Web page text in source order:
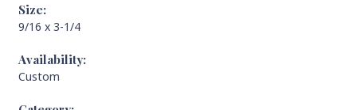
Size:
9/16 x 3-1/4
Availability:
Custom